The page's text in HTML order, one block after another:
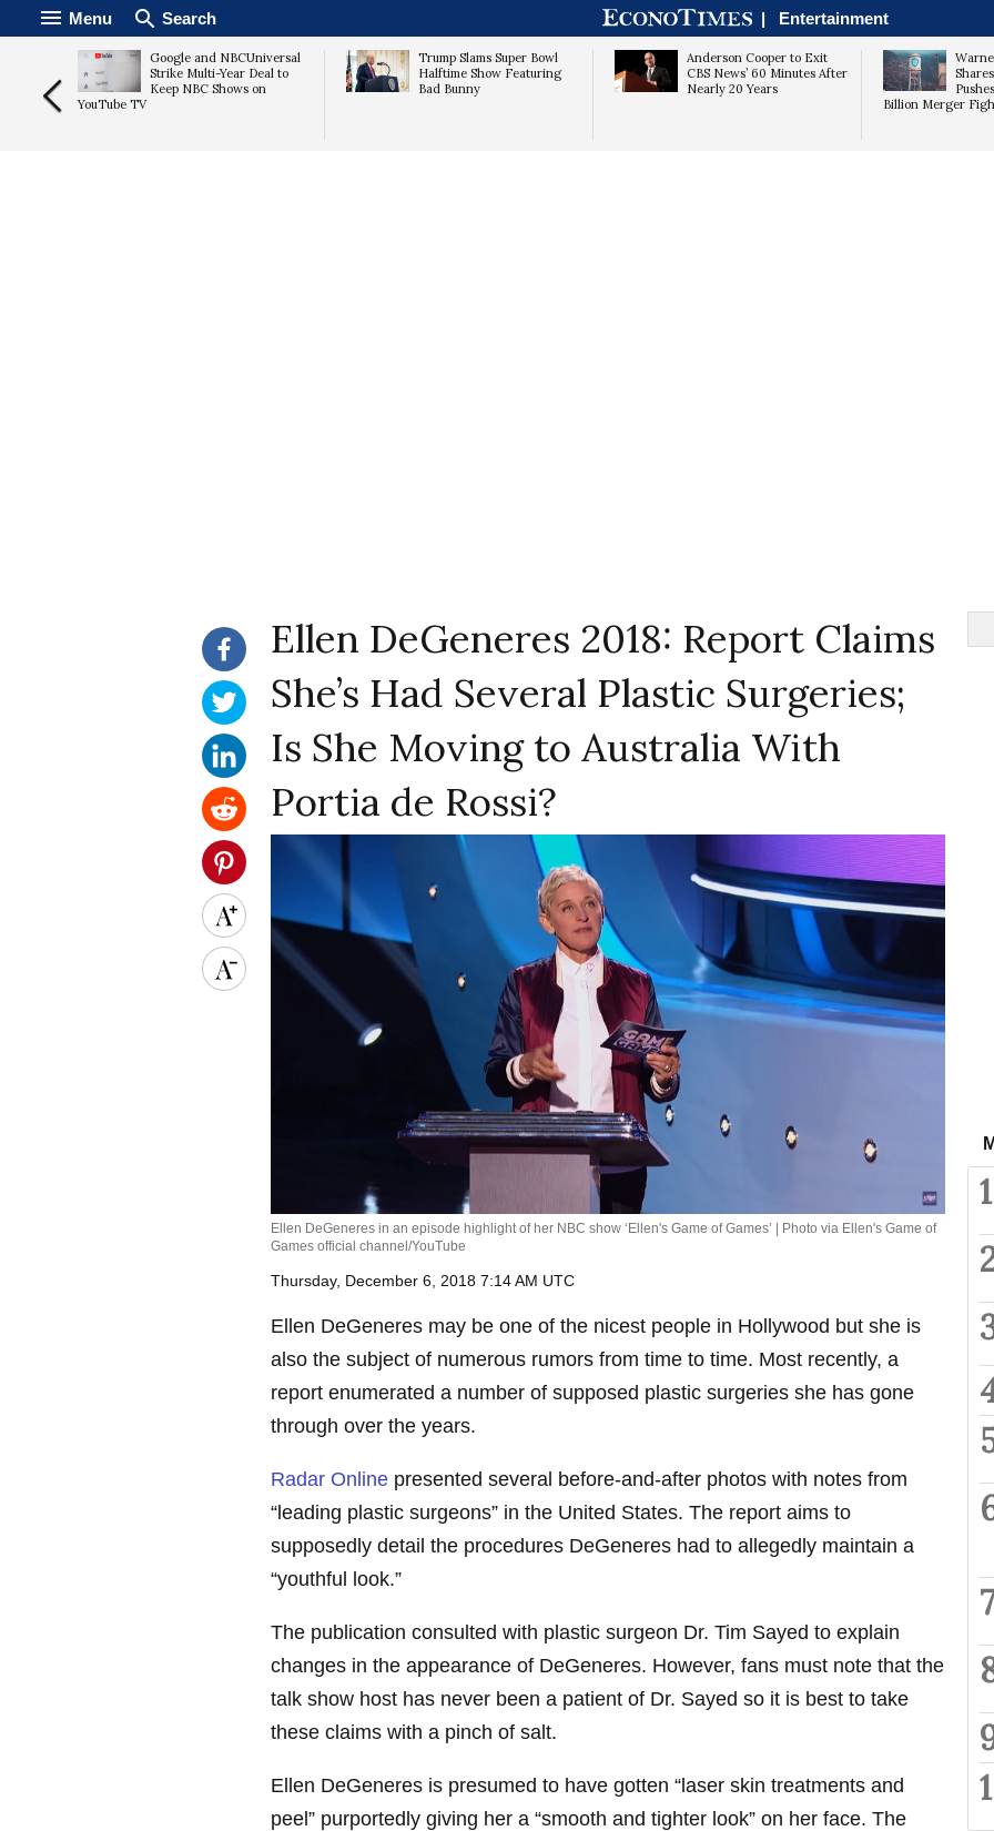
Menu Search | Entertainment
Google and NBCUniversal
Strike Multi-Year Deal to
Keep NBC Shows on
YouTube TV
Trump Slams Super Bowl
Halftime Show Featuring
Bad Bunny
Anderson Cooper to Exit
CBS News’ 60 Minutes After
Nearly 20 Years
Billion Merger
Ellen DeGeneres 2018: Report Claims
She’s Had Several Plastic Surgeries;
Is She Moving to Australia With
Portia de Rossi?
Ellen DeGeneres in an episode highlight of her NBC show ‘Ellen's Game of Games’ | Photo via Ellen's Game of
Games official channel/YouTube
Thursday, December 6, 2018 7:14 AM UTC
Ellen DeGeneres may be one of the nicest people in Hollywood but she is
also the subject of numerous rumors from time to time. Most recently, a
report enumerated a number of supposed plastic surgeries she has gone
through over the years.
Radar Online presented several before-and-after photos with notes from
“leading plastic surgeons” in the United States. The report aims to
supposedly detail the procedures DeGeneres had to allegedly maintain a
“youthful look.”
The publication consulted with plastic surgeon Dr. Tim Sayed to explain
changes in the appearance of DeGeneres. However, fans must note that the
talk show host has never been a patient of Dr. Sayed so it is best to take
these claims with a pinch of salt.
Ellen DeGeneres is presumed to have gotten “laser skin treatments and
peel” purportedly giving her a “smooth and tighter look” on her face. The
1
7